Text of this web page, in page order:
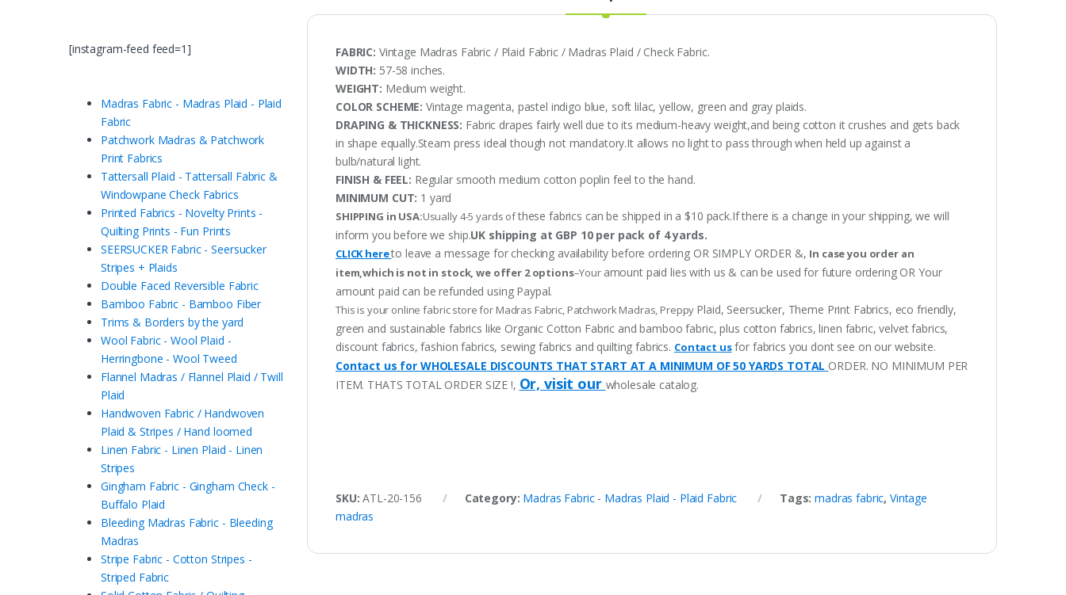
FABRIC: Vintage Madras Fabric / Plaid Fabric / Madras Plaid / Check Fabric.
WIDTH: 57-58 inches.
WEIGHT: Medium weight.
COLOR SCHEME:Vintage magenta, pastel indigo blue, soft lilac, yellow, green and gray plaids.
DRAPING & THICKNESS: Fabric drapes fairly well due to its medium-heavy weight,and being cotton it crushes and gets back
in shape equally.Steam press ideal though not mandatory.It allows no light to pass through when held up against a
bulb/natural light.
FINISH & FEEL: Regular smooth medium cotton poplin feel to the hand.
MINIMUM CUT: 1 yard
SHIPPING in USA:Usually 4-5 yards ofthese fabrics can be shipped in a $10 pack.If there is a change in your shipping, we will
inform you before we ship.UK shipping at GBP 10 per pack of 4 yards.
CLICK hereto leave a message for checking availability before ordering OR SIMPLY ORDER &, In case you order an
item,which is not in stock, we offer 2 options–Your amount paid lies with us & can be used for future ordering OR Your
amount paid can be refunded using Paypal.
This is your online fabric store for Madras Fabric, Patchwork Madras, Preppy Plaid, Seersucker, Theme Print Fabrics, eco friendly,
green and sustainable fabrics like Organic Cotton Fabric and bamboo fabric, plus cotton fabrics, linen fabric, velvet fabrics,
discount fabrics, fashion fabrics, sewing fabrics and quilting fabrics. Contact usfor fabrics you dont see on our website.
Contact us for WHOLESALE DISCOUNTS THAT START AT A MINIMUM OF 50 YARDS TOTAL ORDER. NO MINIMUM PER
ITEM. THATS TOTAL ORDER SIZE !, Or, visit our wholesale catalog.
SKU:ATL-20-156 Category: Madras Fabric - Madras Plaid - Plaid Fabric Tags:madras fabric,Vintage
madras
[instagram-feed feed=1]
Madras Fabric - Madras Plaid - Plaid
Fabric
Patchwork Madras & Patchwork
Print Fabrics
Tattersall Plaid - Tattersall Fabric &
Windowpane Check Fabrics
Printed Fabrics - Novelty Prints -
Quilting Prints - Fun Prints
SEERSUCKER Fabric - Seersucker
Stripes + Plaids
Double Faced Reversible Fabric
Bamboo Fabric - Bamboo Fiber
Trims & Borders by the yard
Wool Fabric - Wool Plaid -
Herringbone - Wool Tweed
Flannel Madras / Flannel Plaid / Twill
Plaid
Handwoven Fabric / Handwoven
Plaid & Stripes / Hand loomed
Linen Fabric - Linen Plaid - Linen
Stripes
Gingham Fabric - Gingham Check -
Buffalo Plaid
Bleeding Madras Fabric - Bleeding
Madras
Stripe Fabric - Cotton Stripes -
Striped Fabric